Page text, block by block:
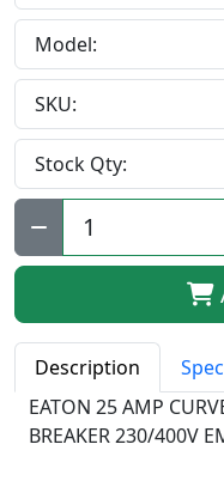
Model:
SKU:
Stock Qty:
Qty:
Description
EATON 25 AMP
BREAKER 230/400V